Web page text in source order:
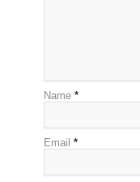
Name *
Email *